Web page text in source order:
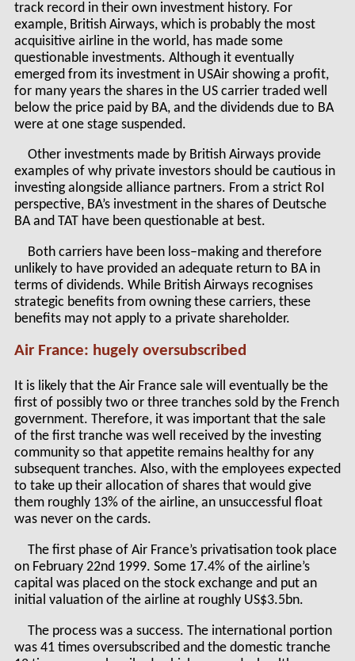
track record in their own investment history. For
example, British Airways, which is probably the most
acquisitive airline in the world, has made some
questionable investments. Although it eventually
emerged from its investment in USAir showing a profit,
for many years the shares in the US carrier traded well
below the price paid by BA, and the dividends due to BA
were at one stage suspended.
Other investments made by British Airways provide
examples of why private investors should be cautious in
investing alongside alliance partners. From a strict RoI
perspective, BA’s investment in the shares of Deutsche
BA and TAT have been questionable at best.
Both carriers have been loss–making and therefore
unlikely to have provided an adequate return to BA in
terms of dividends. While British Airways recognises
strategic benefits from owning these carriers, these
benefits may not apply to a private shareholder.
Air France: hugely oversubscribed
It is likely that the Air France sale will eventually be the
first of possibly two or three tranches sold by the French
government. Therefore, it was important that the sale
of the first tranche was well received by the investing
community so that appetite remains healthy for any
subsequent tranches. Also, with the employees expected
to take up their allocation of shares that would give
them roughly 13% of the airline, an unsuccessful float
was never on the cards.
The first phase of Air France’s privatisation took place
on February 22nd 1999. Some 17.4% of the airline’s
capital was placed on the stock exchange and put an
initial valuation of the airline at roughly US$3.5bn.
The process was a success. The international portion
was 41 times oversubscribed and the domestic tranche